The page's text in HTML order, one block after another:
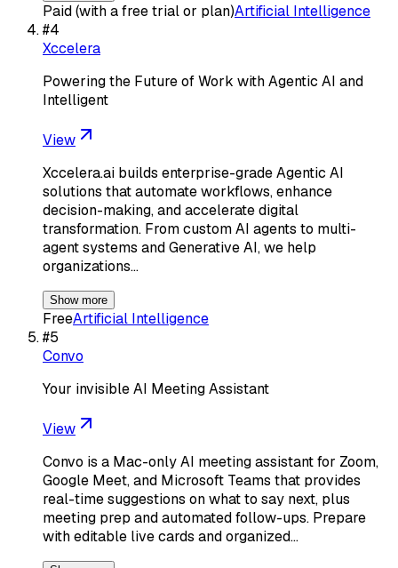
Paid (with a free trial or plan)Artificial Intelligence
#4
Xccelera
Powering the Future of Work with Agentic AI and
Intelligent
View
Xccelera.ai builds enterprise-grade Agentic AI
solutions that automate workflows, enhance
decision-making, and accelerate digital
transformation. From custom AI agents to multi-
agent systems and Generative AI, we help
organizations…
Show more
FreeArtificial Intelligence
#5
Convo
Your invisible AI Meeting Assistant
View
Convo is a Mac-only AI meeting assistant for Zoom,
Google Meet, and Microsoft Teams that provides
real-time suggestions on what to say next, plus
meeting prep and automated follow-ups. Prepare
with editable live cards and organized…